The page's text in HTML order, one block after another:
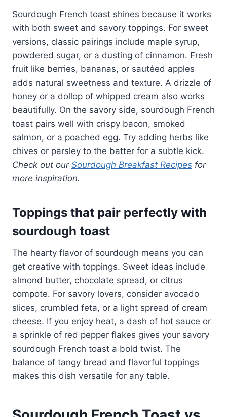
Sourdough French toast shines because it works
with both sweet and savory toppings. For sweet
versions, classic pairings include maple syrup,
powdered sugar, or a dusting of cinnamon. Fresh
fruit like berries, bananas, or sautéed apples
adds natural sweetness and texture. A drizzle of
honey or a dollop of whipped cream also works
beautifully. On the savory side, sourdough French
toast pairs well with crispy bacon, smoked
salmon, or a poached egg. Try adding herbs like
chives or parsley to the batter for a subtle kick.
Check out our Sourdough Breakfast Recipes for
more inspiration.
Toppings that pair perfectly with
sourdough toast
The hearty flavor of sourdough means you can
get creative with toppings. Sweet ideas include
almond butter, chocolate spread, or citrus
compote. For savory lovers, consider avocado
slices, crumbled feta, or a light spread of cream
cheese. If you enjoy heat, a dash of hot sauce or
a sprinkle of red pepper flakes gives your savory
sourdough French toast a bold twist. The
balance of tangy bread and flavorful toppings
makes this dish versatile for any table.